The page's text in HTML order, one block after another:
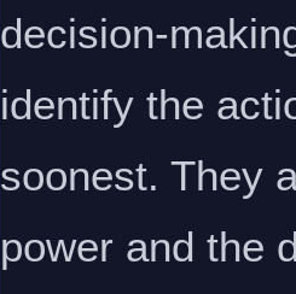
decision-
identify the
soonest. They
power and the